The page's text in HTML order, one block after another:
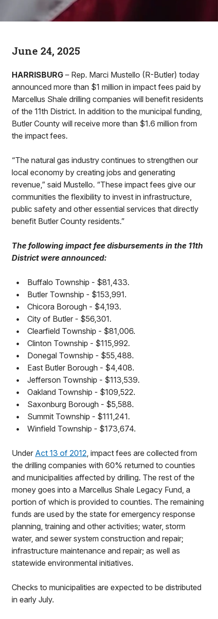
June 24, 2025
HARRISBURG – Rep. Marci Mustello (R-Butler) today
announced more than $1 million in impact fees paid by
Marcellus Shale drilling companies will benefit residents
of the 11th District. In addition to the municipal funding,
Butler County will receive more than $1.6 million from
the impact fees.
“The natural gas industry continues to strengthen our
local economy by creating jobs and generating
revenue,” said Mustello. “These impact fees give our
communities the flexibility to invest in infrastructure,
public safety and other essential services that directly
benefit Butler County residents.”
The following impact fee disbursements in the 11th
District were announced:
•
Buffalo Township - $81,433.
•
Butler Township - $153,991.
•
Chicora Borough - $4,193.
•
City of Butler - $56,301.
•
Clearfield Township - $81,006.
•
Clinton Township - $115,992.
•
Donegal Township - $55,488.
•
East Butler Borough - $4,408.
•
Jefferson Township - $113,539.
•
Oakland Township - $109,522.
•
Saxonburg Borough - $5,588.
•
Summit Township - $111,241.
•
Winfield Township - $173,674.
Under Act 13 of 2012, impact fees are collected from
the drilling companies with 60% returned to counties
and municipalities affected by drilling. The rest of the
money goes into a Marcellus Shale Legacy Fund, a
portion of which is provided to counties. The remaining
funds are used by the state for emergency response
planning, training and other activities; water, storm
water, and sewer system construction and repair;
infrastructure maintenance and repair; as well as
statewide environmental initiatives.
Checks to municipalities are expected to be distributed
in early July.